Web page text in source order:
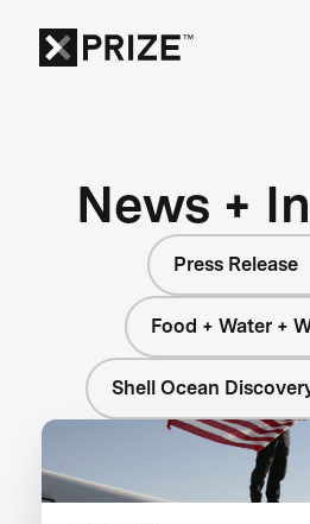
News +
Press Release
Food + Water +
Shell Ocean